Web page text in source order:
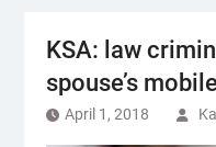
KSA: law
spouse’s
April 1, 2018